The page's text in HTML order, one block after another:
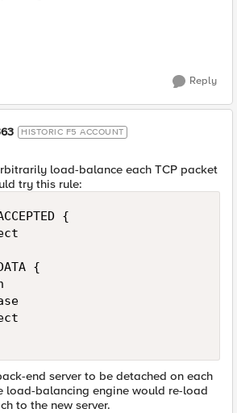
Reply
HISTORIC F5 ACCOUNT
load-balance each TCP packet
try this rule:
{
{
end server to be detached on each
load-balancing engine would re-load
to the new server.